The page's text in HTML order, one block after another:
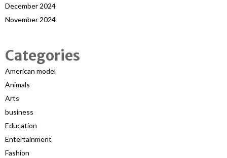
December 2024
November 2024
Categories
American model
Animals
Arts
business
Education
Entertainment
Fashion